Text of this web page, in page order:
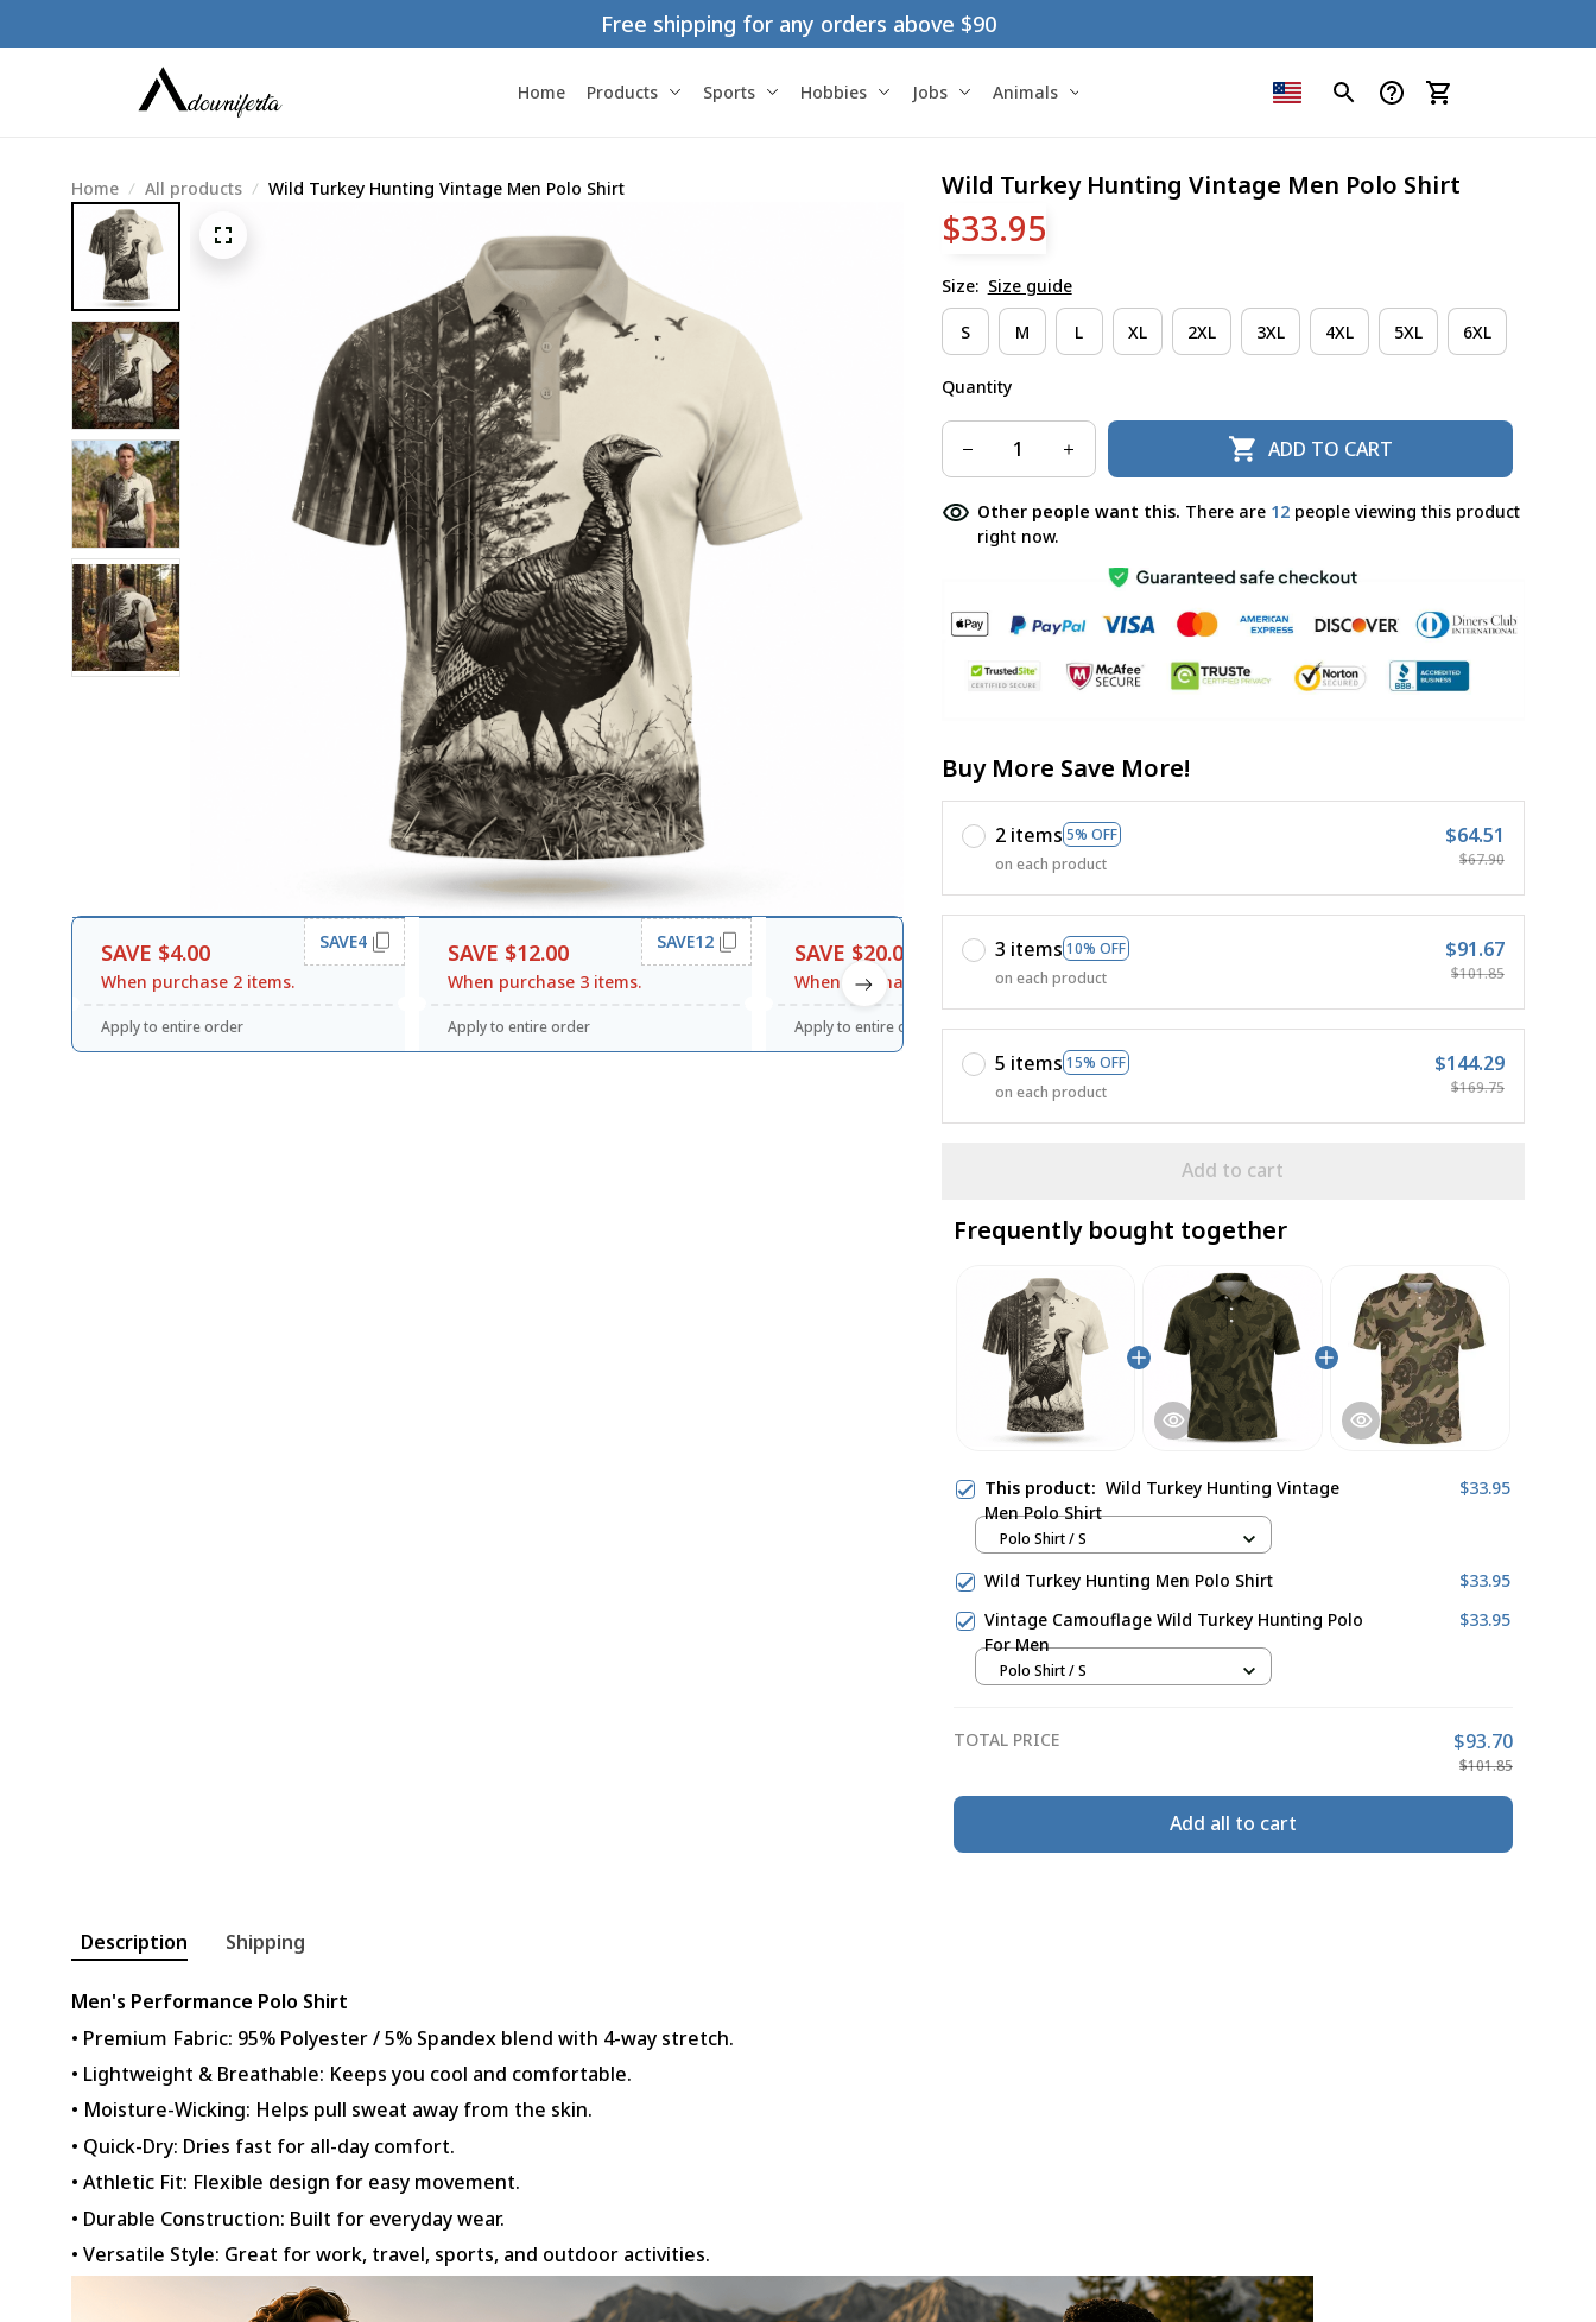
Free shipping for any orders above $90
Home Products Sports Hobbies Jobs Animals
Home All products Wild Turkey Hunting Vintage Men Polo Shirt
SAVE $4.00
When purchase 2 items.
SAVE4
Apply to entire order
SAVE $12.00
When purchase 3 items.
SAVE12
Apply to entire order
SAVE $20.00
When purchase $120.00.
SAVE20
Apply to entire order
Wild Turkey Hunting Vintage Men Polo Shirt
$33.95
Size: Size guide
S M L XL 2XL 3XL 4XL 5XL 6XL
Quantity
ADD TO CART
Other people want this. There are 12people viewing this product
right now.
Buy More Save More!
2 items 5% OFF
on each product
$64.51
$67.90
3 items 10% OFF
on each product
$91.67
$101.85
5 items 15% OFF
on each product
$144.29
$169.75
Add to cart
Frequently bought together
This product: Wild Turkey Hunting Vintage
Men Polo Shirt
$33.95
Polo Shirt / S
Wild Turkey Hunting Men Polo Shirt
$33.95
Vintage Camouflage Wild Turkey Hunting Polo
For Men
$33.95
Polo Shirt / S
TOTAL PRICE $93.70
$101.85
Add all to cart
Description Shipping
Men's Performance Polo Shirt
• Premium Fabric: 95% Polyester / 5% Spandex blend with 4-way stretch.
• Lightweight & Breathable: Keeps you cool and comfortable.
• Moisture-Wicking: Helps pull sweat away from the skin.
• Quick-Dry: Dries fast for all-day comfort.
• Athletic Fit: Flexible design for easy movement.
• Durable Construction: Built for everyday wear.
• Versatile Style: Great for work, travel, sports, and outdoor activities.